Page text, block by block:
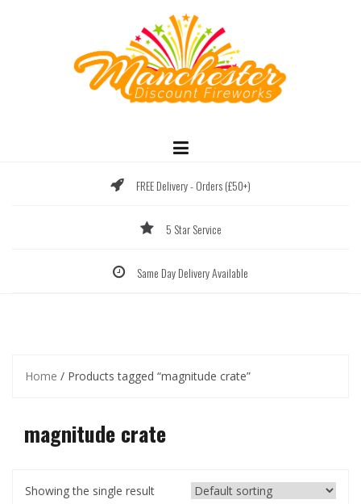
FREE Delivery - Orders (£50+)
5 Star Service
Same Day Delivery Available
Home / Products tagged “magnitude crate”
magnitude crate
Showing the single result